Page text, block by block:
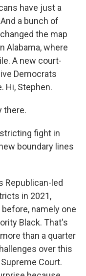
have just a
a bunch of
the map
Alabama, where
A new court-
Democrats
Hi, Stephen.
there.
fight in
boundary lines
Republican-led
in 2021,
namely one
Black. That's
than a quarter
over this
Court.